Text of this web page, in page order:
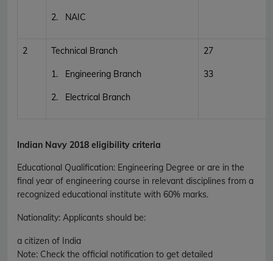
2. NAIC
2 Technical Branch
1. Engineering Branch
2. Electrical Branch
27
33
Indian Navy 2018 eligibility criteria
Educational Qualification: Engineering Degree or are in the
final year of engineering course in relevant disciplines from a
recognized educational institute with 60% marks.
Nationality: Applicants should be:
a citizen of India
Note: Check the official notification to get detailed